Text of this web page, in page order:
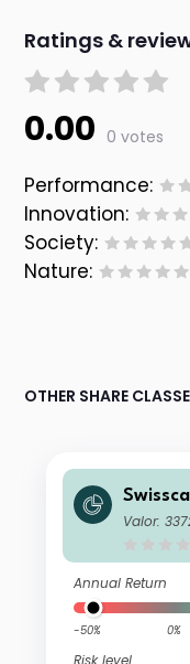
Ratings &
0.00 0 votes
Performance:
Innovation:
Society:
Nature:
OTHER SHARE
-
Valor:
Annual Return
-50% 0%
Risk level